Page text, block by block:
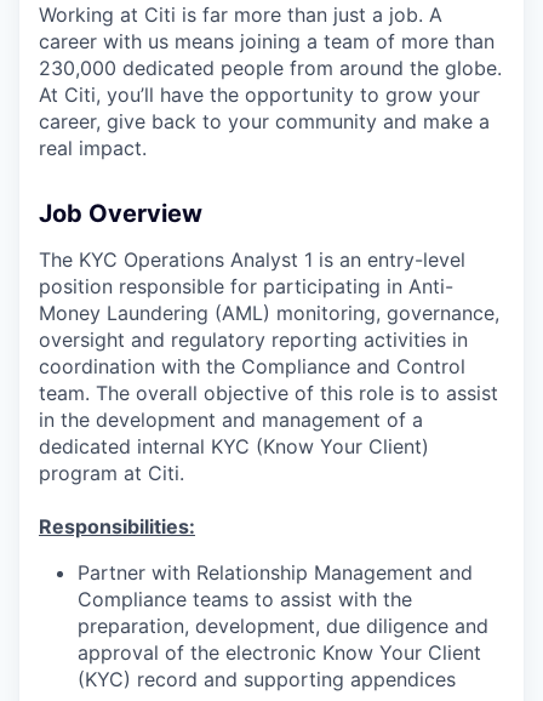
Working at Citi is far more than just a job. A
career with us means joining a team of more than
230,000 dedicated people from around the globe.
At Citi, you’ll have the opportunity to grow your
career, give back to your community and make a
real impact.
Job Overview
The KYC Operations Analyst 1 is an entry-level
position responsible for participating in Anti-
Money Laundering (AML) monitoring, governance,
oversight and regulatory reporting activities in
coordination with the Compliance and Control
team. The overall objective of this role is to assist
in the development and management of a
dedicated internal KYC (Know Your Client)
program at Citi.
Responsibilities:
Partner with Relationship Management and
Compliance teams to assist with the
preparation, development, due diligence and
approval of the electronic Know Your Client
(KYC) record and supporting appendices